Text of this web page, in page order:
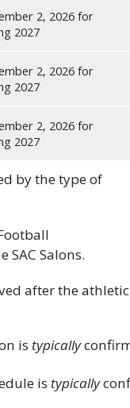
2, 2026 for
2027
2, 2026 for
2027
2, 2026 for
2027
by the type of
Salons.
after the
is typically
is typically